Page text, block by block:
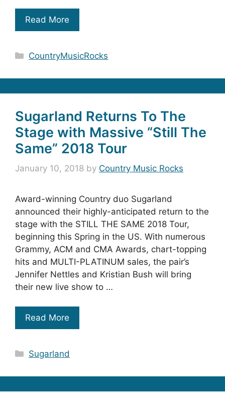
Read More
Categories
CountryMusicRocks
Sugarland Returns To The
Stage with Massive “Still The
Same” 2018 Tour
January 10, 2018 by Country Music Rocks
Award-winning Country duo Sugarland
announced their highly-anticipated return to the
stage with the STILL THE SAME 2018 Tour,
beginning this Spring in the US. With numerous
Grammy, ACM and CMA Awards, chart-topping
hits and MULTI-PLATINUM sales, the pair’s
Jennifer Nettles and Kristian Bush will bring
their new live show to …
Read More
Categories
Sugarland